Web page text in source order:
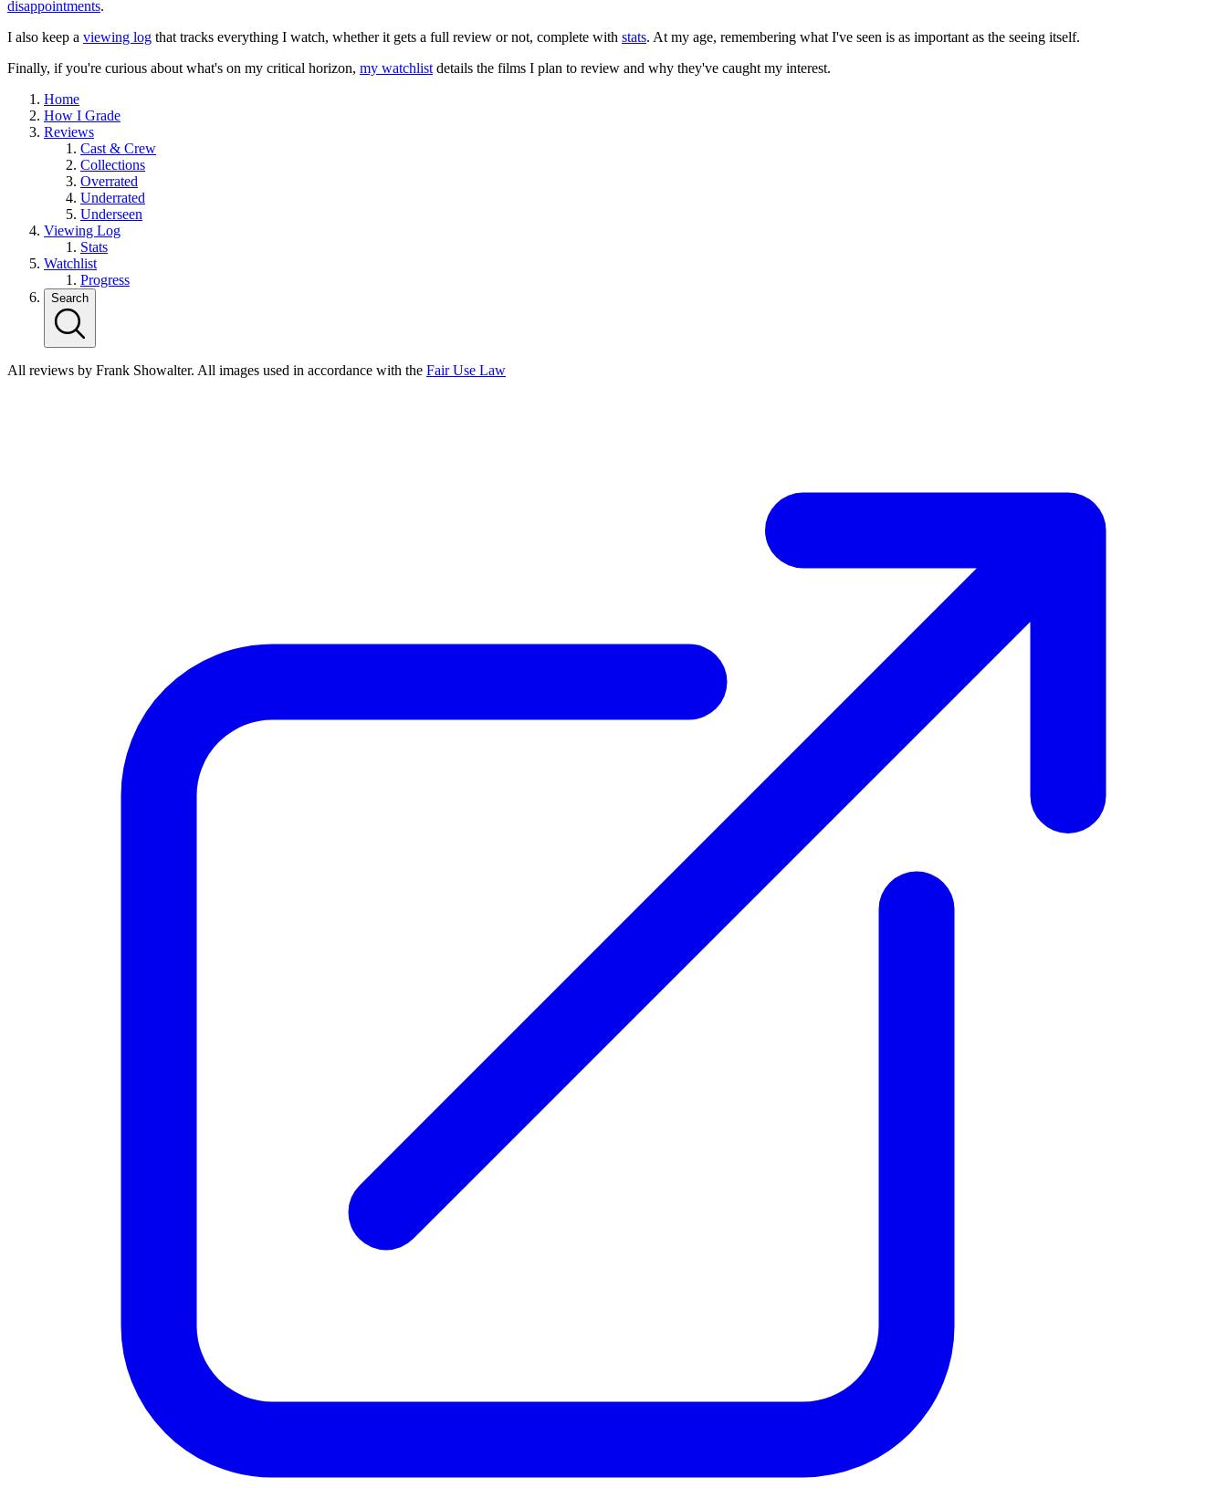
disappointments.
I also keep a viewing log that tracks everything I watch, whether it gets a full review or not, complete with stats. At my age, remembering what I've seen is as important as the seeing itself.
Finally, if you're curious about what's on my critical horizon, my watchlist details the films I plan to review and why they've caught my interest.
Home
How I Grade
Reviews
Cast & Crew
Collections
Overrated
Underrated
Underseen
Viewing Log
Stats
Watchlist
Progress
Search
All reviews by Frank Showalter. All images used in accordance with the Fair Use Law